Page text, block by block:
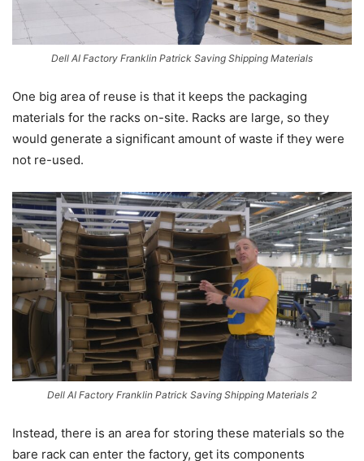
Dell AI Factory Franklin Patrick Saving Shipping Materials
One big area of reuse is that it keeps the packaging
materials for the racks on-site. Racks are large, so they
would generate a significant amount of waste if they were
not re-used.
Dell AI Factory Franklin Patrick Saving Shipping Materials 2
Instead, there is an area for storing these materials so the
bare rack can enter the factory, get its components